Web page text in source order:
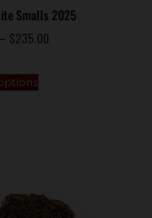
Smalls 2025
– $235.00